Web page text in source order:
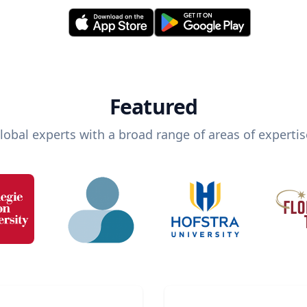
Featured
experts with a broad range of areas of